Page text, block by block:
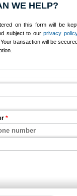
WE HELP?
on this form will be
subject to ourprivacy
transaction will be
*